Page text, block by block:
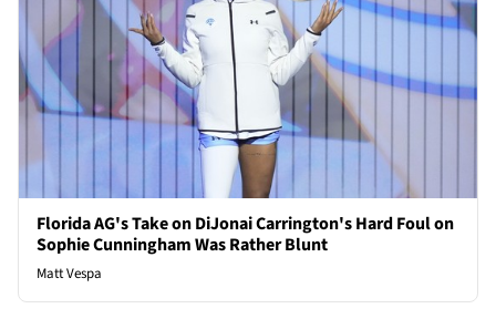
Florida AG's Take on DiJonai Carrington's Hard Foul on
Sophie Cunningham Was Rather Blunt
Matt Vespa